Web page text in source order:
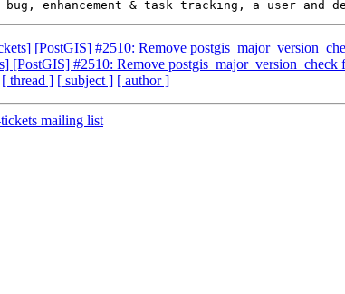
[PostGIS] #2510: Remove
[PostGIS] #2510: Remove postgis_major_version_check
[ thread ] [ subject ] [ author ]
mailing list